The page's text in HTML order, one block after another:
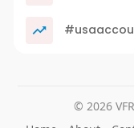
© 2026